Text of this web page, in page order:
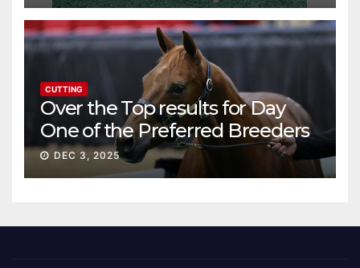
CUTTING
Over the Top results for Day
One of the Preferred Breeders
Sale
DEC 3, 2025